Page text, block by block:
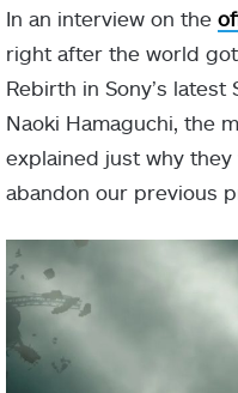
In an interview on the
right after the world
Rebirth in Sony’s latest
Naoki Hamaguchi, the
explained just why
abandon our previous